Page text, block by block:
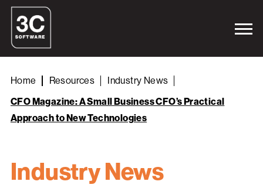
Home Resources
Industry News
CFO Magazine: A Small Business CFO’s Practical
Approach to New Technologies
Industry News